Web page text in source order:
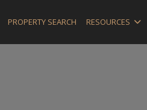
PROPERTY SEARCH RESOURCES